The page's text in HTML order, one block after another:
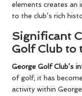
elements creates an
to the club’s rich
Significant
Golf Club to
George Golf Club’s
of golf; it has
activity within